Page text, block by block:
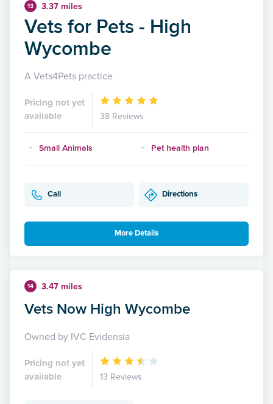
13 3.37 miles
Vets for Pets - High
Wycombe
A Vets4Pets practice
Pricing not yet
available
38 Reviews
Small Animals Pet health plan
Call Directions
More Details
14 3.47 miles
Vets Now High Wycombe
Owned by IVC Evidensia
Pricing not yet
available
13 Reviews